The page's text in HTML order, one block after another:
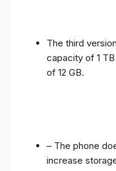
The third
capacity of 1
of 12 GB.
– The phone
increase